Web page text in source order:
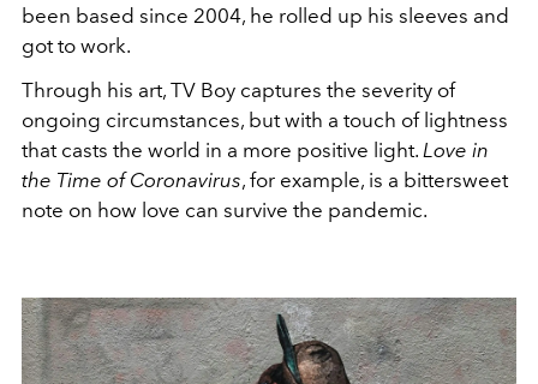
been based since 2004, he rolled up his sleeves and
got to work.
Through his art, TV Boy captures the severity of
ongoing circumstances, but with a touch of lightness
that casts the world in a more positive light. Love in
the Time of Coronavirus, for example, is a bittersweet
note on how love can survive the pandemic.